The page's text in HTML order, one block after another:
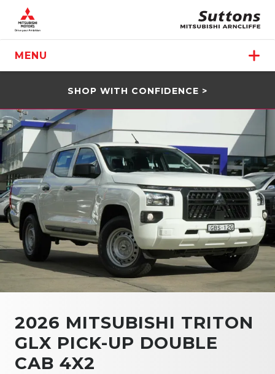
MENU
SHOP WITH CONFIDENCE >
2026 MITSUBISHI TRITON
GLX PICK-UP DOUBLE
CAB 4X2